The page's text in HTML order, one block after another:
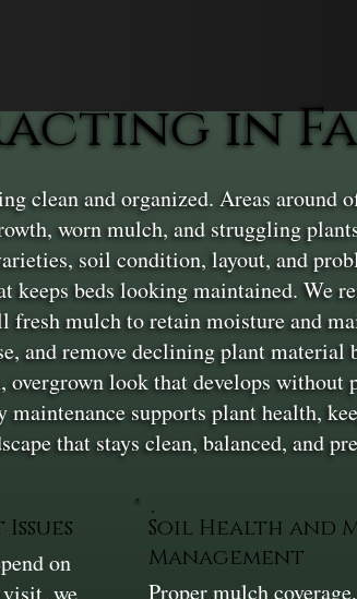
in
clean and organized. Areas around
worn mulch, and struggling
soil condition, layout, and
beds looking maintained. We
fresh mulch to retain moisture and
and remove declining plant material
overgrown look that develops
supports plant health,
that stays clean, balanced, and
on
we
Soil Health and
Management
Proper mulch